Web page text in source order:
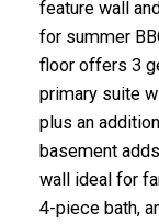
feature wall
for summer
floor offers 3
primary suite
plus an
basement
wall ideal for
4-piece bath,